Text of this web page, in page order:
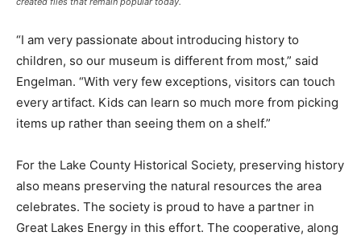
“I am very passionate about introducing history to
children, so our museum is different from most,” said
Engelman. “With very few exceptions, visitors can touch
every artifact. Kids can learn so much more from picking
items up rather than seeing them on a shelf.”
For the Lake County Historical Society, preserving history
also means preserving the natural resources the area
celebrates. The society is proud to have a partner in
Great Lakes Energy in this effort. The cooperative, along